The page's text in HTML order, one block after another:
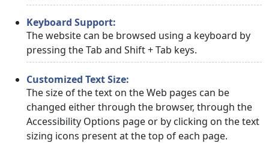
Keyboard Support:
The website can be browsed using a keyboard by
pressing the Tab and Shift + Tab keys.
Customized Text Size:
The size of the text on the Web pages can be
changed either through the browser, through the
Accessibility Options page or by clicking on the text
sizing icons present at the top of each page.